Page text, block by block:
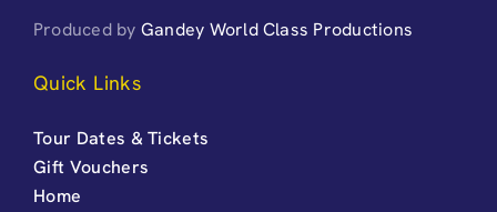
Produced by Gandey World Class Productions
Quick Links
Tour Dates & Tickets
Gift Vouchers
Home